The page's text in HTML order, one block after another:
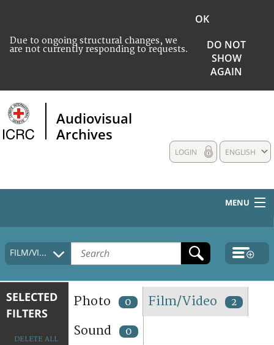
Due to ongoing structural changes, we
are not currently responding to requests.
OK
DO NOT
SHOW
AGAIN
Audiovisual
Archives
ENGLISH
LOGIN
MENU
HOME
COLLECTIONS DESCRIPTION
TERMS AND CONDITIONS OF USE
FAQ
FILM/VIDEO
SELECTED
FILTERS
DELETE ALL
Photo 0 Film/Video 2
Sound 0